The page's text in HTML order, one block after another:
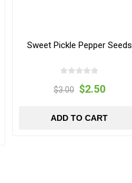
Sweet Pickle Pepper Seeds
$3.00 $2.50
ADD TO CART